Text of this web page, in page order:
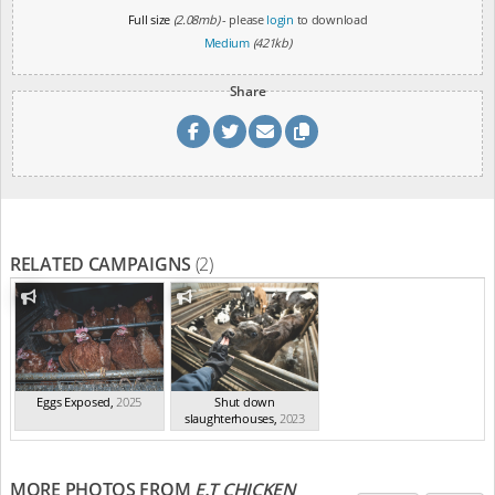
Full size (2.08mb)- please login to download
Medium (421kb)
Share
RELATED CAMPAIGNS (2)
Eggs Exposed,2025
Shut down
slaughterhouses,2023
MORE PHOTOS FROM E.T CHICKEN